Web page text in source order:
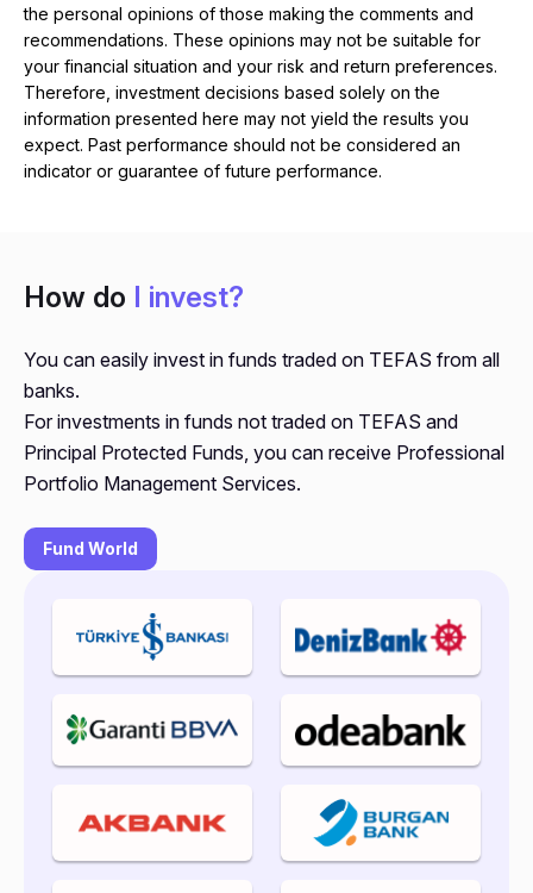
the personal opinions of those making the comments and
recommendations. These opinions may not be suitable for
your financial situation and your risk and return preferences.
Therefore, investment decisions based solely on the
information presented here may not yield the results you
expect. Past performance should not be considered an
indicator or guarantee of future performance.
How do I invest?
You can easily invest in funds traded on TEFAS from all
banks.
For investments in funds not traded on TEFAS and
Principal Protected Funds, you can receive Professional
Portfolio Management Services.
Fund World